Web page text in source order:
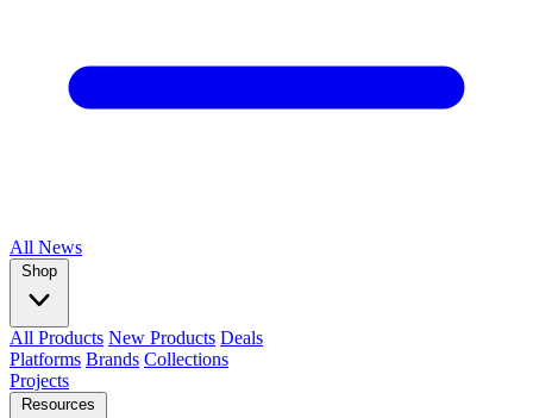
All News
Shop
All Products New Products Deals
Platforms Brands Collections
Projects
Resources